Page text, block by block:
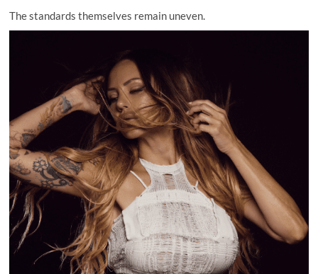
The standards themselves remain uneven.